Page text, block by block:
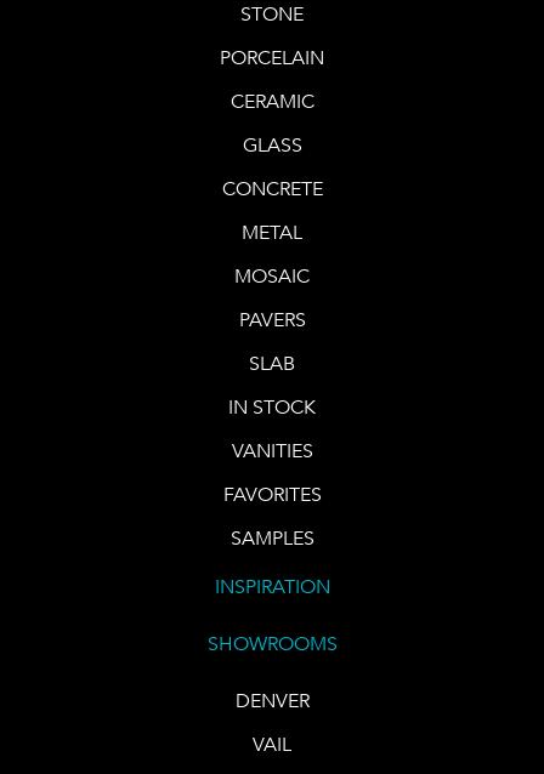
STONE
PORCELAIN
CERAMIC
GLASS
CONCRETE
METAL
MOSAIC
PAVERS
SLAB
IN STOCK
VANITIES
FAVORITES
SAMPLES
INSPIRATION
SHOWROOMS
DENVER
VAIL